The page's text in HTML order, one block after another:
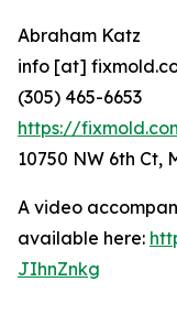
Abraham Katz
info [at]
(305) 465-6653
https://
10750 NW 6th Ct,
A video
available here:
JIhnZnkg